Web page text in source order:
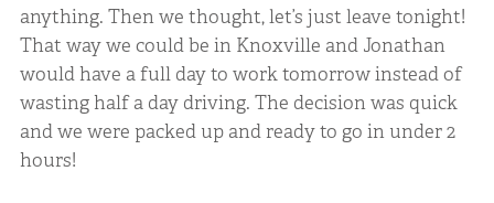
anything. Then we thought, let’s just leave tonight!
That way we could be in Knoxville and Jonathan
would have a full day to work tomorrow instead of
wasting half a day driving. The decision was quick
and we were packed up and ready to go in under 2
hours!